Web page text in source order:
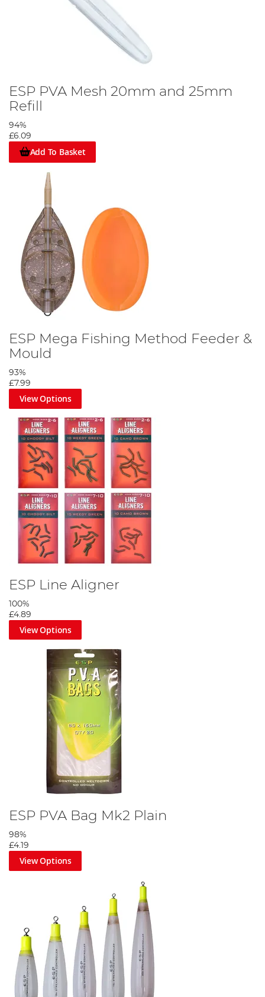
ESP PVA Mesh 20mm and 25mm
Refill
94%
£6.09
Add To Basket
ESP Mega Fishing Method Feeder &
Mould
93%
£7.99
View Options
ESP Line Aligner
100%
£4.89
View Options
ESP PVA Bag Mk2 Plain
98%
£4.19
View Options